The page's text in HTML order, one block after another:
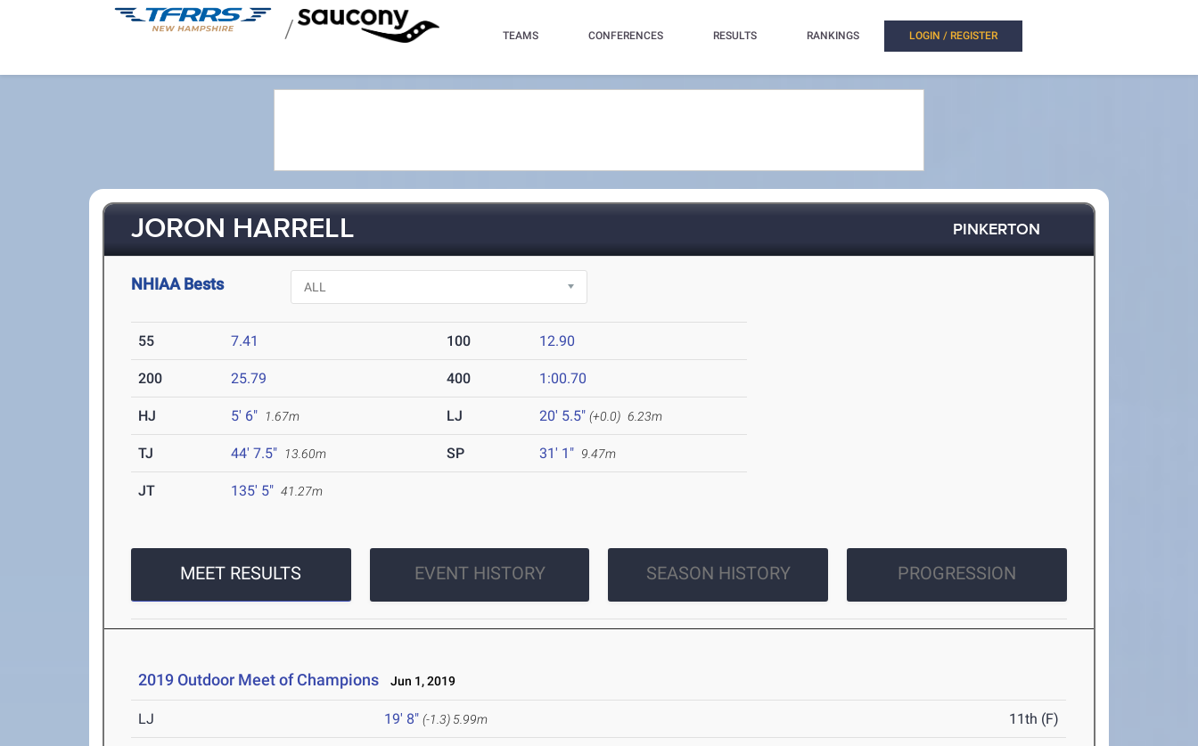
/ TEAMS CONFERENCES RESULTS RANKINGS LOGIN / REGISTER
JORON HARRELL PINKERTON
NHIAA Bests
55 7.41 100 12.90
200 25.79 400 1:00.70
HJ 5' 6" 1.67m LJ 20' 5.5" (+0.0) 6.23m
TJ 44' 7.5" 13.60m SP 31' 1" 9.47m
JT 135' 5" 41.27m
MEET RESULTS EVENT HISTORY SEASON HISTORY PROGRESSION
2019 Outdoor Meet of Champions Jun 1, 2019
LJ 19' 8" (-1.3) 5.99m 11th (F)